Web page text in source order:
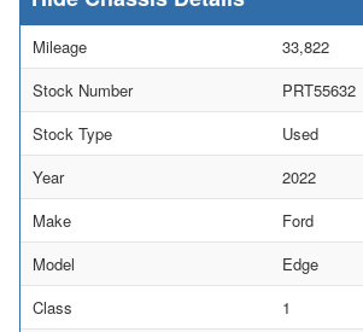
Mileage
33,822
Stock Number
PRT55632
Stock Type
Used
Year
2022
Make
Ford
Model
Edge
Class
1